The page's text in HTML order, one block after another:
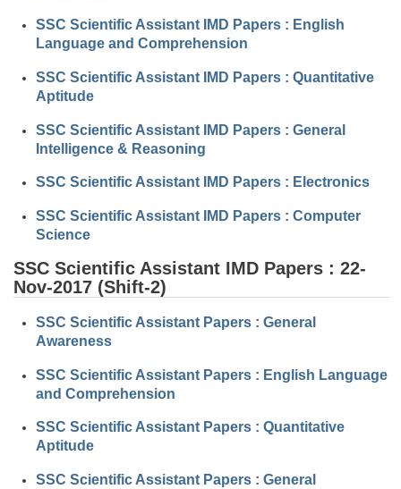
SSC CGL Results
CHSL
CHSL Question Papers
CHSL Sample Paper
CHSL Study Notes
EXAMS
SSC Constable (GD)
SSC Junior Engineers (J.E.)
SSC Scientific Assistant IMD Papers : English
Language and Comprehension
SSC Scientific Assistant IMD Papers : Quantitative
Aptitude
SSC Scientific Assistant IMD Papers : General
Intelligence & Reasoning
SSC Scientific Assistant IMD Papers : Electronics
SSC Scientific Assistant IMD Papers : Computer
Science
SSC Scientific Assistant IMD Papers : 22-
Nov-2017 (Shift-2)
SSC Scientific Assistant Papers : General
Awareness
SSC Scientific Assistant Papers : English Language
and Comprehension
SSC Scientific Assistant Papers : Quantitative
Aptitude
SSC Scientific Assistant Papers : General